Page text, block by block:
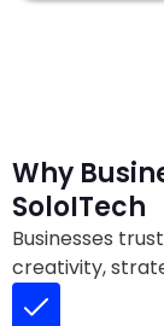
Why
SoloITech
Businesses
creativity,